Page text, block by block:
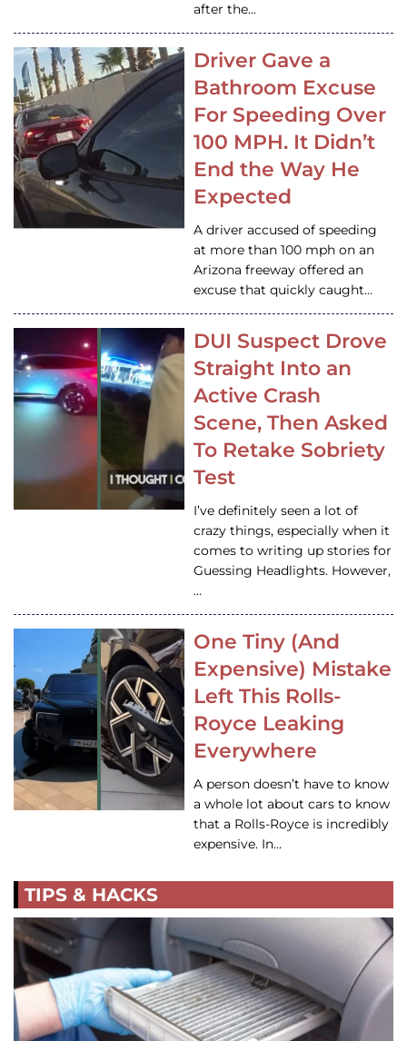
after the…
Driver Gave a
Bathroom Excuse
For Speeding Over
100 MPH. It Didn’t
End the Way He
Expected
A driver accused of speeding
at more than 100 mph on an
Arizona freeway offered an
excuse that quickly caught…
DUI Suspect Drove
Straight Into an
Active Crash
Scene, Then Asked
To Retake Sobriety
Test
I’ve definitely seen a lot of
crazy things, especially when it
comes to writing up stories for
Guessing Headlights. However,
…
One Tiny (And
Expensive) Mistake
Left This Rolls-
Royce Leaking
Everywhere
A person doesn’t have to know
a whole lot about cars to know
that a Rolls-Royce is incredibly
expensive. In…
TIPS & HACKS